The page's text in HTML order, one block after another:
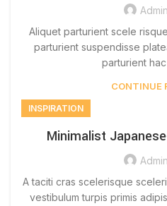
Admin
Aliquet parturient scele
parturient suspendisse
parturient hac
CONTINUE
INSPIRATION
Minimalist
Admin
A taciti cras scelerisque
vestibulum turpis primis